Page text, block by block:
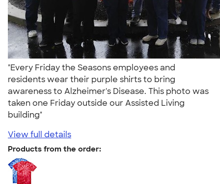
"Every Friday the Seasons employees and
residents wear their purple shirts to bring
awareness to Alzheimer's Disease. This photo was
taken one Friday outside our Assisted Living
building"
View full details
Products from the order: